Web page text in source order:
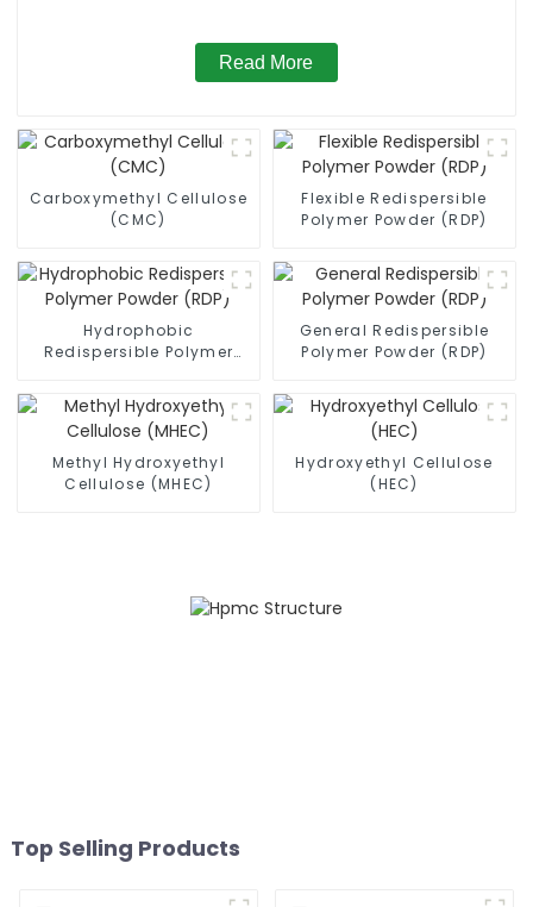
Read More
Carboxymethyl Cellulose
(CMC)
Flexible Redispersible
Polymer Powder (RDP)
Hydrophobic
Redispersible Polymer
General Redispersible
Polymer Powder (RDP)
Methyl Hydroxyethyl
Cellulose (MHEC)
Hydroxyethyl Cellulose
(HEC)
Top Selling Products